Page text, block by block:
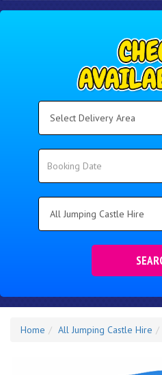
Home All Jumping Castle Hire